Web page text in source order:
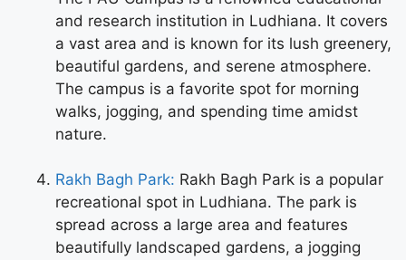
and research institution in Ludhiana. It covers
a vast area and is known for its lush greenery,
beautiful gardens, and serene atmosphere.
The campus is a favorite spot for morning
walks, jogging, and spending time amidst
nature.
Rakh Bagh Park: Rakh Bagh Park is a popular
recreational spot in Ludhiana. The park is
spread across a large area and features
beautifully landscaped gardens, a jogging